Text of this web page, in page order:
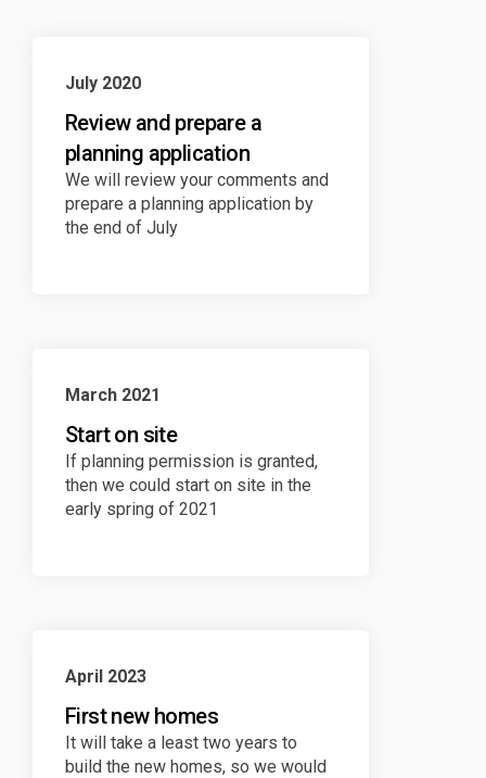
July 2020
Review and prepare a
planning application
We will review your comments and
prepare a planning application by
the end of July
March 2021
Start on site
If planning permission is granted,
then we could start on site in the
early spring of 2021
April 2023
First new homes
It will take a least two years to
build the new homes, so we would